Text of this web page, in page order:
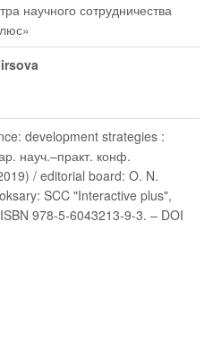
научного сотрудничества
development strategies :
науч.–практ. конф.
/ editorial board: O. N.
SCC "Interactive plus",
978-5-6043213-9-3. – DOI